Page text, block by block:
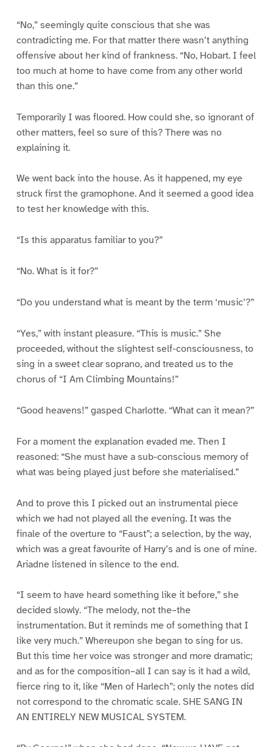
“No,” seemingly quite conscious that she was
contradicting me. For that matter there wasn’t anything
offensive about her kind of frankness. “No, Hobart. I feel
too much at home to have come from any other world
than this one.”
Temporarily I was floored. How could she, so ignorant of
other matters, feel so sure of this? There was no
explaining it.
We went back into the house. As it happened, my eye
struck first the gramophone. And it seemed a good idea
to test her knowledge with this.
“Is this apparatus familiar to you?”
“No. What is it for?”
“Do you understand what is meant by the term ‘music’?”
“Yes,” with instant pleasure. “This is music.” She
proceeded, without the slightest self-consciousness, to
sing in a sweet clear soprano, and treated us to the
chorus of “I Am Climbing Mountains!”
“Good heavens!” gasped Charlotte. “What can it mean?”
For a moment the explanation evaded me. Then I
reasoned: “She must have a sub-conscious memory of
what was being played just before she materialised.”
And to prove this I picked out an instrumental piece
which we had not played all the evening. It was the
finale of the overture to “Faust”; a selection, by the way,
which was a great favourite of Harry’s and is one of mine.
Ariadne listened in silence to the end.
“I seem to have heard something like it before,” she
decided slowly. “The melody, not the–the
instrumentation. But it reminds me of something that I
like very much.” Whereupon she began to sing for us.
But this time her voice was stronger and more dramatic;
and as for the composition–all I can say is it had a wild,
fierce ring to it, like “Men of Harlech”; only the notes did
not correspond to the chromatic scale. SHE SANG IN
AN ENTIRELY NEW MUSICAL SYSTEM.